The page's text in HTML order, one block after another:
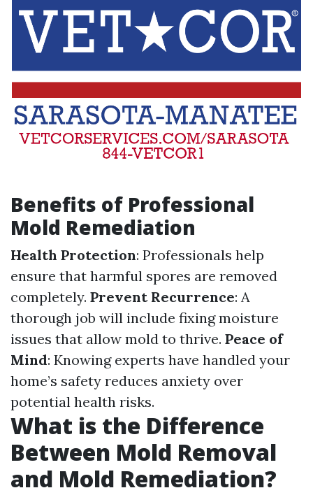
Benefits of Professional
Mold Remediation
Health Protection: Professionals help
ensure that harmful spores are removed
completely. Prevent Recurrence: A
thorough job will include fixing moisture
issues that allow mold to thrive. Peace of
Mind: Knowing experts have handled your
home’s safety reduces anxiety over
potential health risks.
What is the Difference
Between Mold Removal
and Mold Remediation?